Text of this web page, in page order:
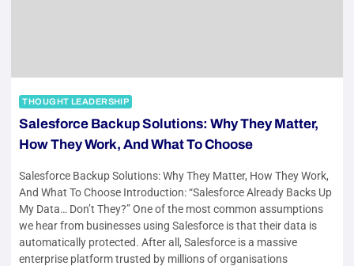
THOUGHT LEADERSHIP
Salesforce Backup Solutions: Why They Matter,
How They Work, And What To Choose
Salesforce Backup Solutions: Why They Matter, How They Work,
And What To Choose Introduction: “Salesforce Already Backs Up
My Data… Don’t They?” One of the most common assumptions
we hear from businesses using Salesforce is that their data is
automatically protected. After all, Salesforce is a massive
enterprise platform trusted by millions of organisations